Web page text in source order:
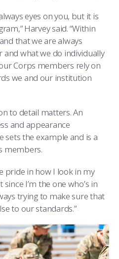
eyes on you, but it is
Harvey said. “Within
that we are always
and what we do individually
Corps members rely on
we and our institution
to detail matters. An
and appearance
sets the example and is a
members.
pride in how I look in my
I’m the one who’s in
trying to make sure that
to our standards.”